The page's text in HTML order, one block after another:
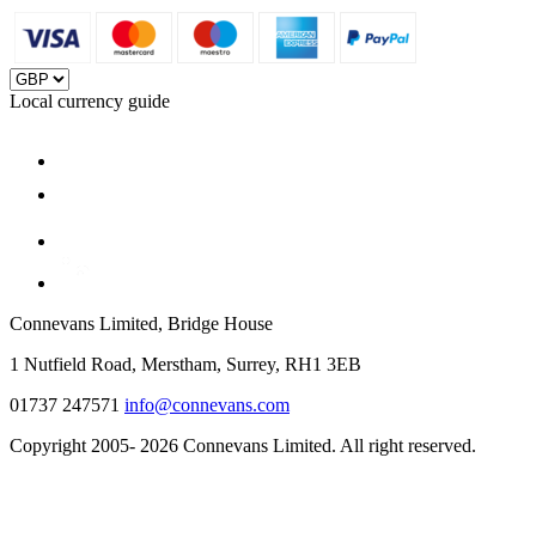
Local currency guide
Connevans Limited, Bridge House
1 Nutfield Road, Merstham, Surrey, RH1 3EB
01737 247571 info@connevans.com
Copyright 2005- 2026 Connevans Limited. All right reserved.